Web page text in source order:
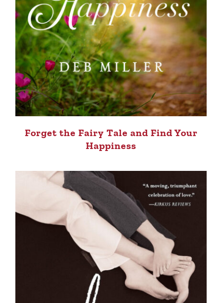
Forget the Fairy Tale and Find Your
Happiness